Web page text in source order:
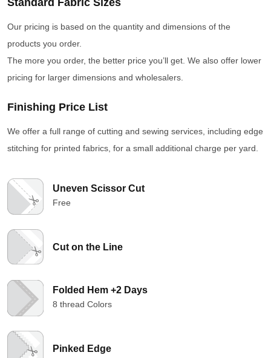
Our pricing is based on the quantity and dimensions of the
products you order.
The more you order, the better price you’ll get. We also offer lower
pricing for larger dimensions and wholesalers.
Finishing Price List
We offer a full range of cutting and sewing services, including edge
stitching for printed fabrics, for a small additional charge per yard.
Uneven Scissor Cut
Free
Cut on the Line
Folded Hem +2 Days
8 thread Colors
Pinked Edge